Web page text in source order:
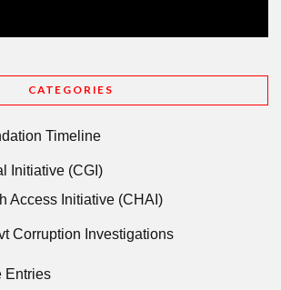
CATEGORIES
Timeline
Initiative (CGI)
Access Initiative (CHAI)
Corruption Investigations
Entries